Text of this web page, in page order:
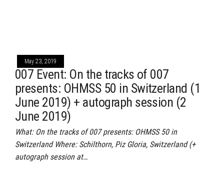
May 23, 2019
007 Event: On the tracks of 007
presents: OHMSS 50 in Switzerland (1
June 2019) + autograph session (2
June 2019)
What: On the tracks of 007 presents: OHMSS 50 in
Switzerland Where: Schilthorn, Piz Gloria, Switzerland (+
autograph session at…